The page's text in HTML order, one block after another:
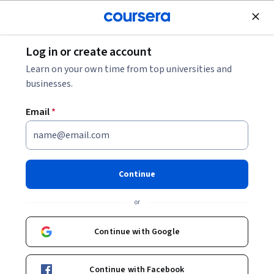
Join for Free
Leadership and Management
Project Launch
Project Management Specialization
Instructor:Stephane Muller
Enroll for free
Starts Aug 5
Log in or create account
Learn on your own time from top universities and
businesses.
Email*
Continue
or
Continue with Google
Continue with Facebook